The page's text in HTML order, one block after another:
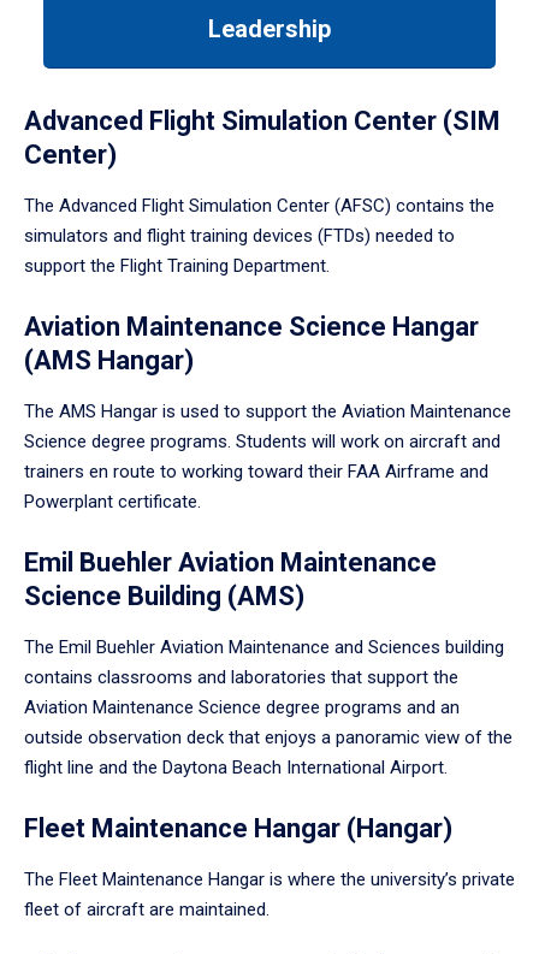
Leadership
Advanced Flight Simulation Center (SIM
Center)
The Advanced Flight Simulation Center (AFSC) contains the
simulators and flight training devices (FTDs) needed to
support the Flight Training Department.
Aviation Maintenance Science Hangar
(AMS Hangar)
The AMS Hangar is used to support the Aviation Maintenance
Science degree programs. Students will work on aircraft and
trainers en route to working toward their FAA Airframe and
Powerplant certificate.
Emil Buehler Aviation Maintenance
Science Building (AMS)
The Emil Buehler Aviation Maintenance and Sciences building
contains classrooms and laboratories that support the
Aviation Maintenance Science degree programs and an
outside observation deck that enjoys a panoramic view of the
flight line and the Daytona Beach International Airport.
Fleet Maintenance Hangar (Hangar)
The Fleet Maintenance Hangar is where the university’s private
fleet of aircraft are maintained.